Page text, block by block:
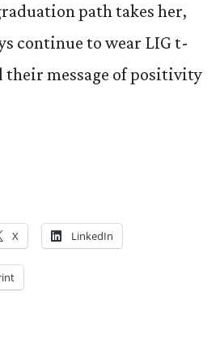
path takes her,
continue to wear LIG t-
their message of positivity
X LinkedIn